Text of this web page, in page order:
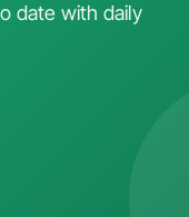
date with daily